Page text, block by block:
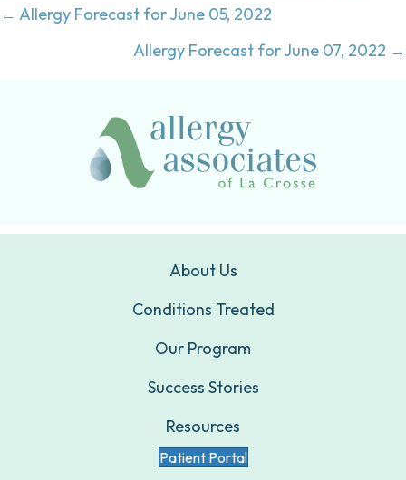
Posts
← Allergy Forecast for June 05, 2022
Allergy Forecast for June 07, 2022 →
About Us
Conditions Treated
Our Program
Success Stories
Resources
Patient Portal